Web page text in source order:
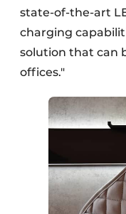
state-of-the-art
charging
solution that can
offices."